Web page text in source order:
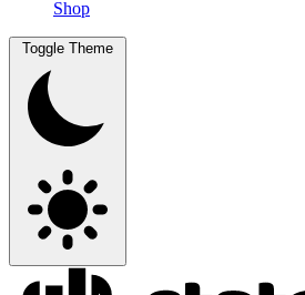
Shop
Toggle Theme